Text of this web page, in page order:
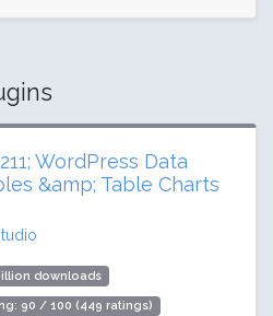
WordPress Data
&amp; Table Charts
downloads
90 / 100 (449 ratings)